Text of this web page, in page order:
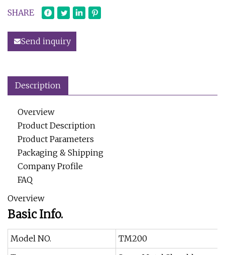
SHARE
Send inquiry
Description
Overview
Product Description
Product Parameters
Packaging & Shipping
Company Profile
FAQ
Overview
Basic Info.
Model NO.
TM200